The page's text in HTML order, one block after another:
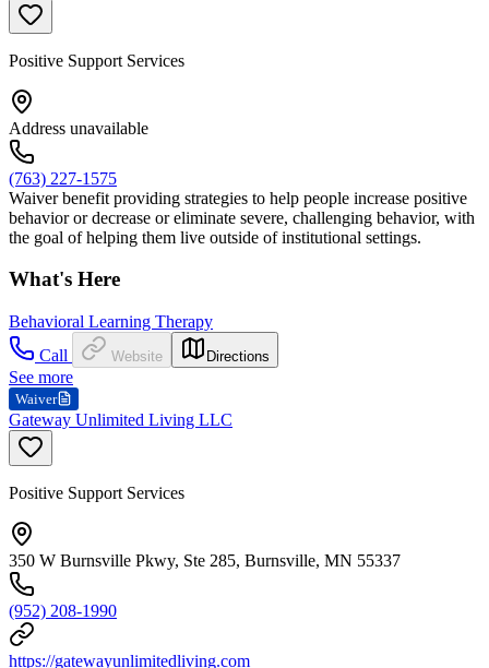
Positive Support Services
Address unavailable
(763) 227-1575
Waiver benefit providing strategies to help people increase positive
behavior or decrease or eliminate severe, challenging behavior, with
the goal of helping them live outside of institutional settings.
What's Here
Behavioral Learning Therapy
Call
Website Directions
See more
Waiver
Gateway Unlimited Living LLC
Positive Support Services
350 W Burnsville Pkwy, Ste 285, Burnsville, MN 55337
(952) 208-1990
https://gatewayunlimitedliving.com